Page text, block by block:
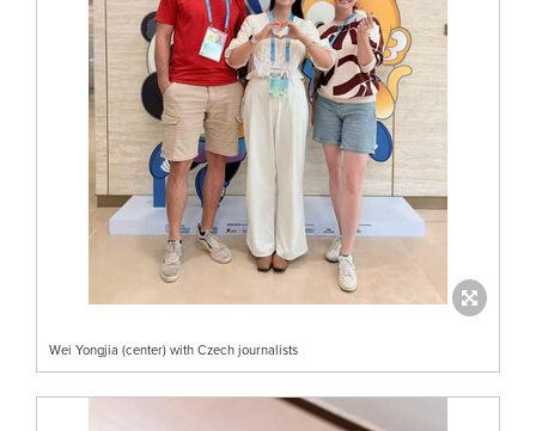
Wei Yongjia (center) with Czech journalists